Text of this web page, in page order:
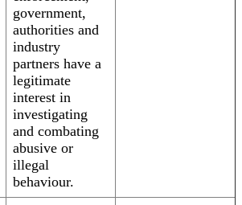
government,
authorities and
industry
partners have a
legitimate
interest in
investigating
and combating
abusive or
illegal
behaviour.